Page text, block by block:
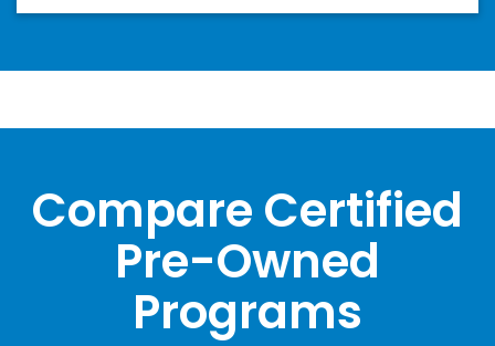
Compare Certified
Pre-Owned
Programs